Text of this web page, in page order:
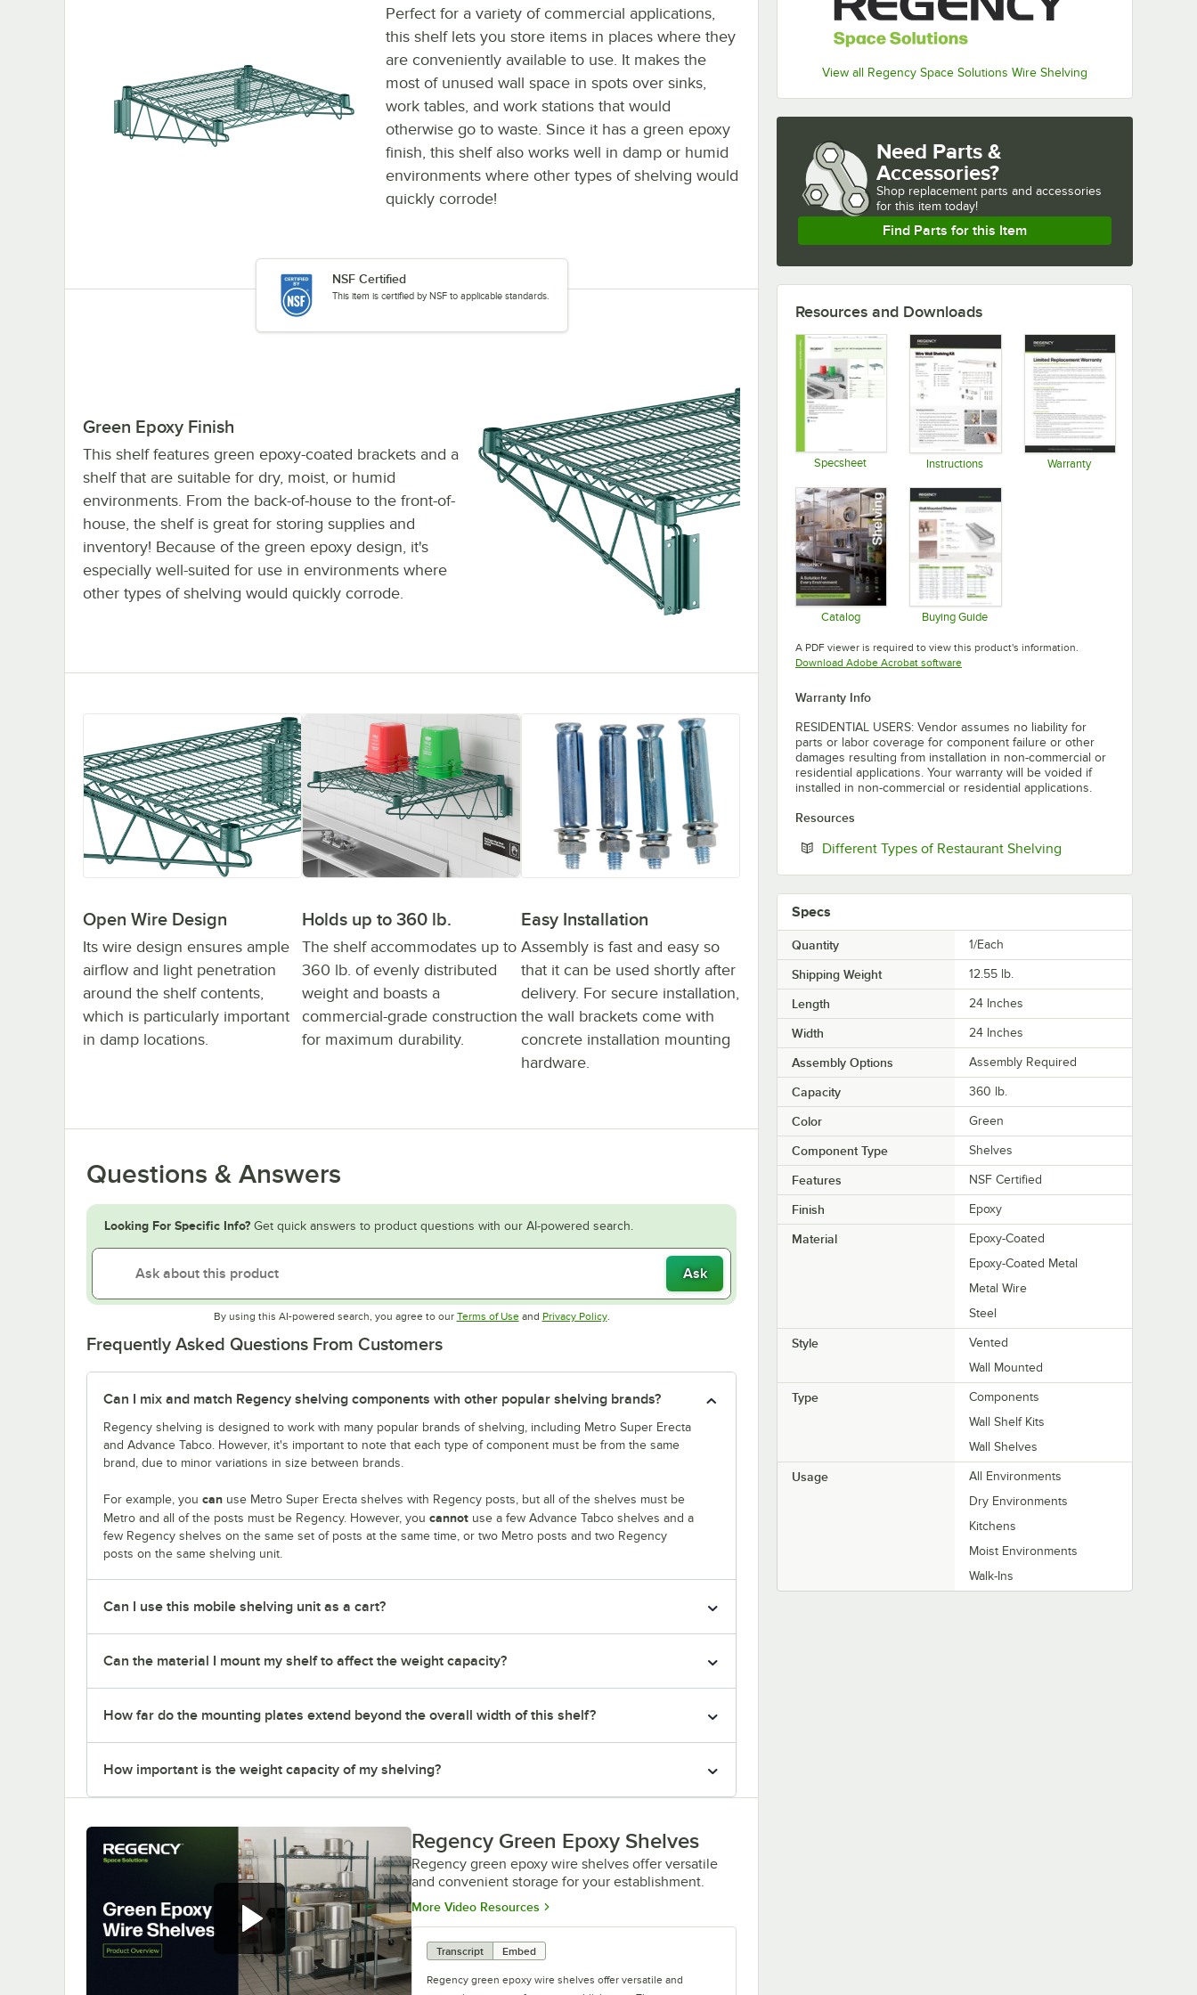
View all Regency Space Solutions Wire Shelving
Perfect for a variety of commercial applications,
this shelf lets you store items in places where they
are conveniently available to use. It makes the
most of unused wall space in spots over sinks,
work tables, and work stations that would
otherwise go to waste. Since it has a green epoxy
finish, this shelf also works well in damp or humid
environments where other types of shelving would
quickly corrode!
NSF Certified
This item is certified by NSF to applicable standards.
Green Epoxy Finish
This shelf features green epoxy-coated brackets and a
shelf that are suitable for dry, moist, or humid
environments. From the back-of-house to the front-of-
house, the shelf is great for storing supplies and
inventory! Because of the green epoxy design, it's
especially well-suited for use in environments where
other types of shelving would quickly corrode.
Open Wire Design
Its wire design ensures ample
airflow and light penetration
around the shelf contents,
which is particularly important
in damp locations.
Holds up to 360 lb.
The shelf accommodates up to
360 lb. of evenly distributed
weight and boasts a
commercial-grade construction
for maximum durability.
Easy Installation
Assembly is fast and easy so
that it can be used shortly after
delivery. For secure installation,
the wall brackets come with
concrete installation mounting
hardware.
Questions & Answers
Looking For Specific Info? Get quick answers to product questions with our AI-powered search.
Ask
By using this AI-powered search, you agree to our Terms of UseOpens in new tab
and Privacy PolicyOpens in new tab
.
Frequently Asked Questions From Customers
Can I mix and match Regency shelving components with other popular shelving brands?
Regency shelving is designed to work with many popular brands of shelving, including Metro Super Erecta
and Advance Tabco. However, it's important to note that each type of component must be from the same
brand, due to minor variations in size between brands.
For example, you can use Metro Super Erecta shelves with Regency posts, but all of the shelves must be
Metro and all of the posts must be Regency. However, you cannot use a few Advance Tabco shelves and a
few Regency shelves on the same set of posts at the same time, or two Metro posts and two Regency
posts on the same shelving unit.
Can I use this mobile shelving unit as a cart?
Can the material I mount my shelf to affect the weight capacity?
How far do the mounting plates extend beyond the overall width of this shelf?
How important is the weight capacity of my shelving?
Regency green epoxy wire
shelves offer versatile and
convenient storage
Regency Green Epoxy Shelves
Regency green epoxy wire shelves offer versatile
and convenient storage for your establishment.
More Video Resources Opens in new tab
Transcript Embed
Regency green epoxy wire shelves offer versatile and
Need Parts &
Accessories?
Shop replacement parts and accessories
for this item today!
Find Parts for this Item
Resources and Downloads
Specsheet Instructions Warranty
Catalog Buying Guide
A PDF viewer is required to view this product's information.
Download Adobe Acrobat softwareOpens in new tab
Warranty Info
RESIDENTIAL USERS: Vendor assumes no liability for
parts or labor coverage for component failure or other
damages resulting from installation in non-commercial or
residential applications. Your warranty will be voided if
installed in non-commercial or residential applications.
Resources
Different Types of Restaurant Shelving
Specs
Quantity 1/Each
Shipping Weight 12.55 lb.
Length 24 Inches
Width 24 Inches
Assembly Options Assembly Required
Capacity 360 lb.
Color Green
Component Type Shelves
Features NSF Certified
Finish Epoxy
Material
Epoxy-Coated
Epoxy-Coated Metal
Metal Wire
Steel
Style
Vented
Wall Mounted
Type
Components
Wall Shelf Kits
Wall Shelves
Usage
All Environments
Dry Environments
Kitchens
Moist Environments
Walk-Ins